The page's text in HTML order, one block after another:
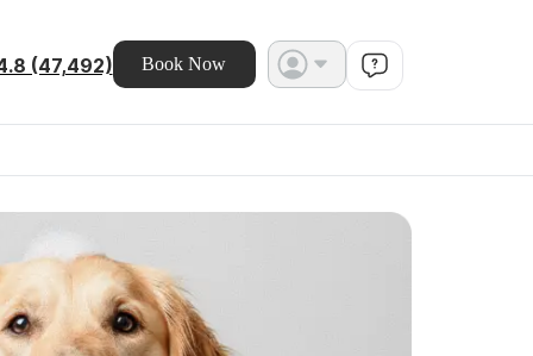
(47,492) Book Now